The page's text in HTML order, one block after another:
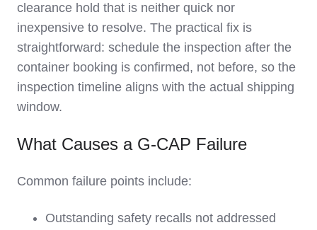
clearance hold that is neither quick nor
inexpensive to resolve. The practical fix is
straightforward: schedule the inspection after the
container booking is confirmed, not before, so the
inspection timeline aligns with the actual shipping
window.
What Causes a G-CAP Failure
Common failure points include:
Outstanding safety recalls not addressed